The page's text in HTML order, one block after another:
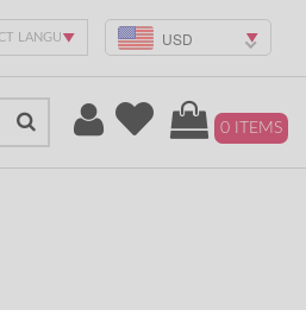
USD
0 ITEMS